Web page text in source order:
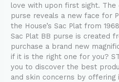
love with upon first sight. The
purse reveals a new face for
the House’s Sac Plat from
Sac Plat BB purse is created
purchase a brand new
if it is the right one for you?
you to discover the best
and skin concerns by offering